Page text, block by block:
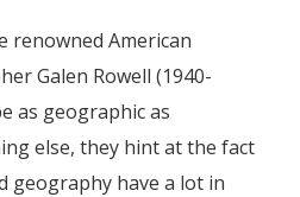
renowned American
Galen Rowell (1940-
as geographic as
else, they hint at the fact
geography have a lot in